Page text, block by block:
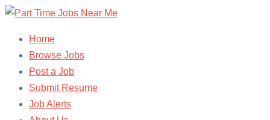
Home
Browse Jobs
Post a Job
Submit Resume
Job Alerts